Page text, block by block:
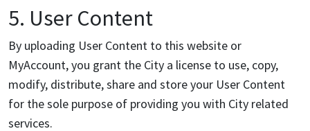
5. User Content
By uploading User Content to this website or
MyAccount, you grant the City a license to use, copy,
modify, distribute, share and store your User Content
for the sole purpose of providing you with City related
services.